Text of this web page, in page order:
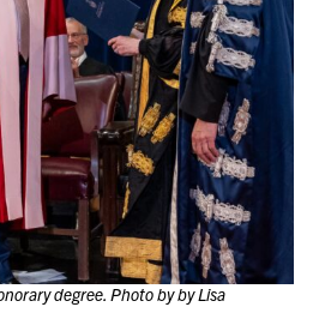
degree. Photo by by Lisa